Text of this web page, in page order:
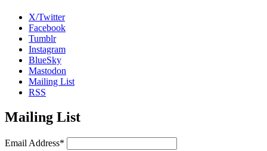
X/Twitter
Facebook
Tumblr
Instagram
BlueSky
Mastodon
Mailing List
RSS
Mailing List
Email Address*